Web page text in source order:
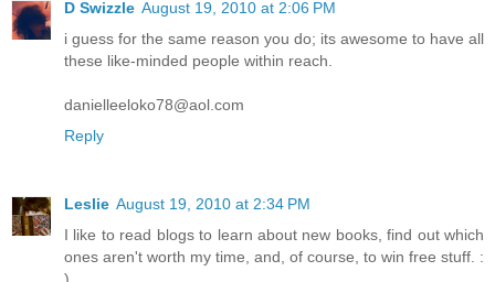
D Swizzle August 19, 2010 at 2:06 PM
i guess for the same reason you do; its awesome to have all
these like-minded people within reach.
danielleeloko78@aol.com
Reply
Leslie August 19, 2010 at 2:34 PM
I like to read blogs to learn about new books, find out which
ones aren't worth my time, and, of course, to win free stuff. :